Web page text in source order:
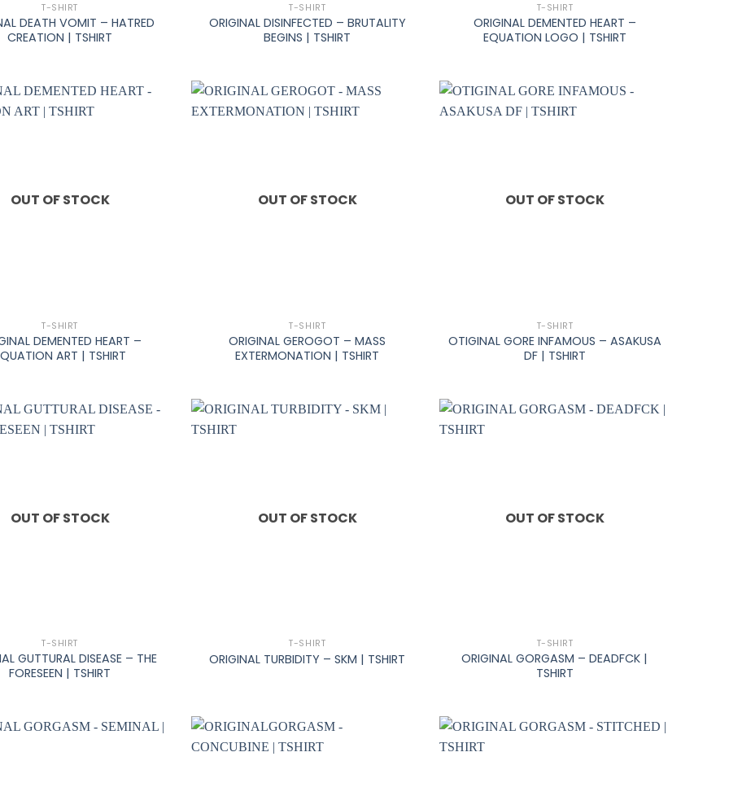
T-SHIRT
DEATH VOMIT – HATRED
CREATION | TSHIRT
T-SHIRT
ORIGINAL DISINFECTED – BRUTALITY
BEGINS | TSHIRT
T-SHIRT
ORIGINAL DEMENTED HEART –
EQUATION LOGO | TSHIRT
OUT OF STOCK
T-SHIRT
DEMENTED HEART –
ART | TSHIRT
OUT OF STOCK
T-SHIRT
ORIGINAL GEROGOT – MASS
EXTERMONATION | TSHIRT
OUT OF STOCK
T-SHIRT
OTIGINAL GORE INFAMOUS – ASAKUSA
DF | TSHIRT
OUT OF STOCK
T-SHIRT
GUTTURAL DISEASE – THE
FORESEEN | TSHIRT
OUT OF STOCK
T-SHIRT
ORIGINAL TURBIDITY – SKM | TSHIRT
OUT OF STOCK
T-SHIRT
ORIGINAL GORGASM – DEADFCK |
TSHIRT